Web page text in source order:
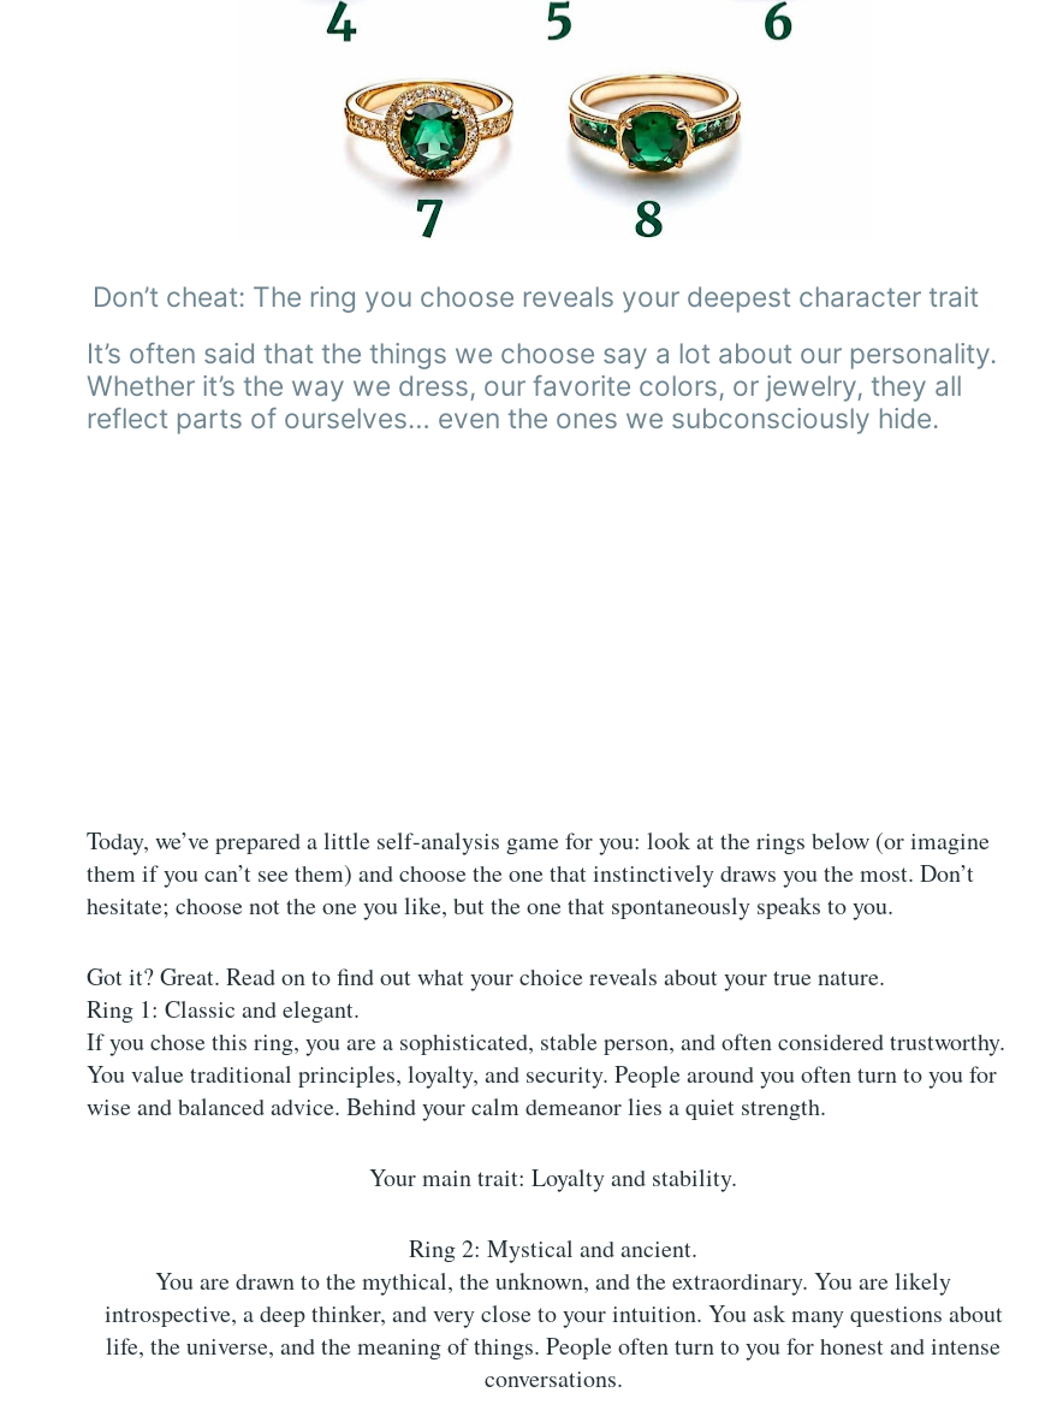
Don’t cheat: The ring you choose reveals your deepest character trait
It’s often said that the things we choose say a lot about our personality.
Whether it’s the way we dress, our favorite colors, or jewelry, they all
reflect parts of ourselves… even the ones we subconsciously hide.
Today, we’ve prepared a little self-analysis game for you: look at the rings below (or imagine
them if you can’t see them) and choose the one that instinctively draws you the most. Don’t
hesitate; choose not the one you like, but the one that spontaneously speaks to you.
Got it? Great. Read on to find out what your choice reveals about your true nature.
Ring 1: Classic and elegant.
If you chose this ring, you are a sophisticated, stable person, and often considered trustworthy.
You value traditional principles, loyalty, and security. People around you often turn to you for
wise and balanced advice. Behind your calm demeanor lies a quiet strength.
Your main trait: Loyalty and stability.
Ring 2: Mystical and ancient.
You are drawn to the mythical, the unknown, and the extraordinary. You are likely
introspective, a deep thinker, and very close to your intuition. You ask many questions about
life, the universe, and the meaning of things. People often turn to you for honest and intense
conversations.